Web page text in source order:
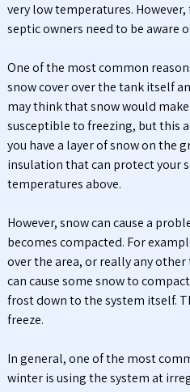
very low temperatures.
septic owners need to be aware
One of the most common
snow cover over the tank itself
may think that snow would
susceptible to freezing, but this
you have a layer of snow on the
insulation that can protect your
temperatures above.
However, snow can cause a
becomes compacted. For
over the area, or really any
can cause some snow to
frost down to the system itself.
freeze.
In general, one of the most
winter is using the system at